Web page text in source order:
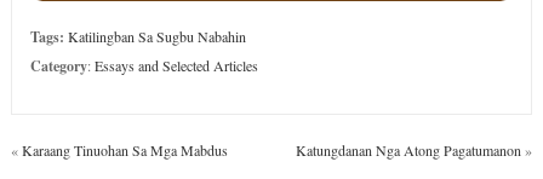
Tags: Katilingban Sa Sugbu Nabahin
Category:Essays and Selected Articles
«Karaang Tinuohan Sa Mga Mabdus Katungdanan Nga Atong Pagatumanon »